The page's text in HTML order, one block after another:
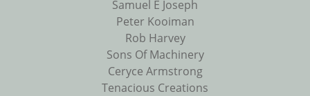
Samuel E Joseph
Peter Kooiman
Rob Harvey
Sons Of Machinery
Ceryce Armstrong
Tenacious Creations